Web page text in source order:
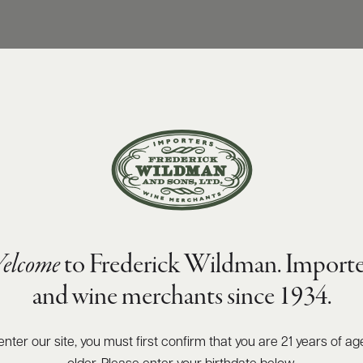
to Frederick Wildman.
and wine merchants since 1934.
enter our site, you must first confirm that you are 21 years of